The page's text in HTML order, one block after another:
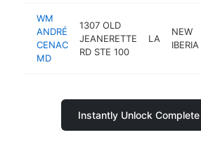
WM
ANDRÉ
CENAC
MD
1307 OLD
JEANERETTE
RD STE 100
LA
NEW
IBERIA
Instantly Unlock